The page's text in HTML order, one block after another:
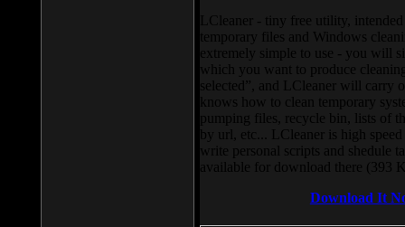
LCleaner - tiny free utility,
temporary files and Windows
extremely simple to use - you will
which you want to produce
selected”, and LCleaner will carry
knows how to clean temporary
pumping files, recycle bin, lists of
by url, etc... LCleaner is high
write personal scripts and shedule
available for download there (393
Download It